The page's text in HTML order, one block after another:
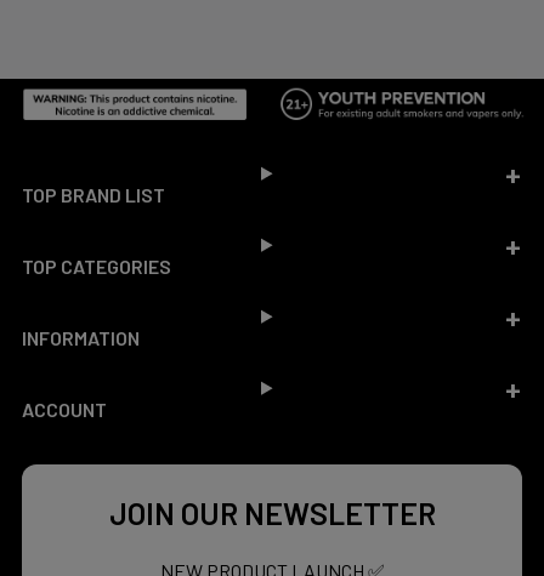
TOP BRAND LIST
TOP CATEGORIES
INFORMATION
ACCOUNT
JOIN OUR NEWSLETTER
NEW PRODUCT LAUNCH ✅